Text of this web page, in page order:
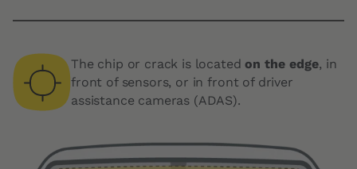
The chip or crack is locatedon the edge, in
front of sensors, or in front of driver
assistance cameras (ADAS).